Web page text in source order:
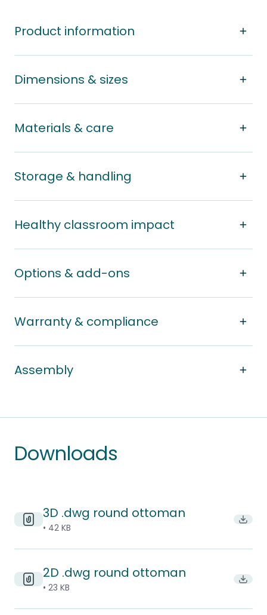
Product information
Dimensions & sizes
Materials & care
Storage & handling
Healthy classroom impact
Options & add-ons
Warranty & compliance
Assembly
Downloads
3D .dwg round ottoman
• 42 KB
2D .dwg round ottoman
• 23 KB